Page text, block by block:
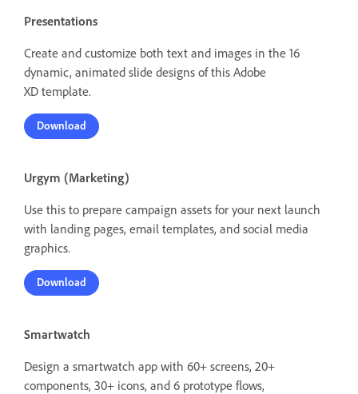
Presentations
Create and customize both text and images in the 16
dynamic, animated slide designs of this Adobe
XD template.
Download
Urgym (Marketing)
Use this to prepare campaign assets for your next launch
with landing pages, email templates, and social media
graphics.
Download
Smartwatch
Design a smartwatch app with 60+ screens, 20+
components, 30+ icons, and 6 prototype flows,